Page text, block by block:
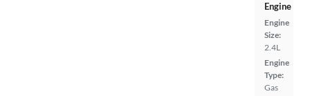
Engine
Engine
Size:
2.4L
Engine
Type:
Gas